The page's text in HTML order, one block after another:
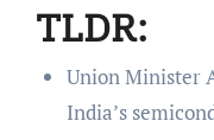
TLDR:
Union Minister
India’s